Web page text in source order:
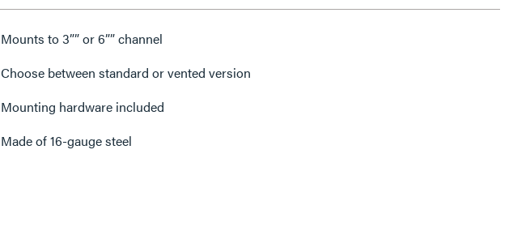
Mounts to 3”” or 6”” channel
Choose between standard or vented version
Mounting hardware included
Made of 16-gauge steel